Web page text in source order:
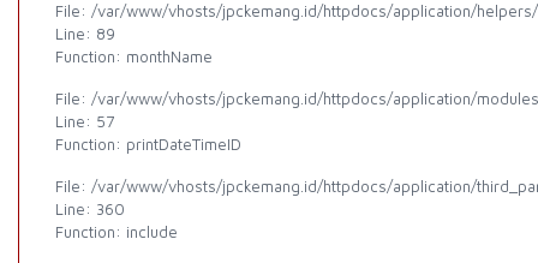
File: /var/www/vhosts/jpckemang.id/httpdocs/application/
Line: 89
Function: monthName
File: /var/www/vhosts/jpckemang.id/httpdocs/application/
Line: 57
Function: printDateTimeID
File: /var/www/vhosts/jpckemang.id/httpdocs/application/
Line: 360
Function: include